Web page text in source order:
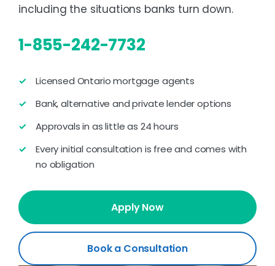
including the situations banks turn down.
1-855-242-7732
Licensed Ontario mortgage agents
Bank, alternative and private lender options
Approvals in as little as 24 hours
Every initial consultation is free and comes with
no obligation
Apply Now
Book a Consultation